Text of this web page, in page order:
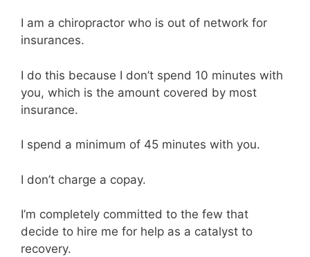
I am a chiropractor who is out of network for
insurances.
I do this because I don’t spend 10 minutes with
you, which is the amount covered by most
insurance.
I spend a minimum of 45 minutes with you.
I don’t charge a copay.
I’m completely committed to the few that
decide to hire me for help as a catalyst to
recovery.